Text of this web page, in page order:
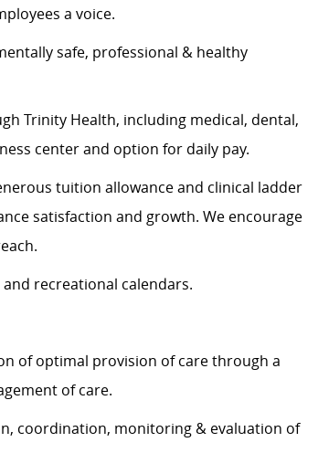
a voice.
safe, professional & healthy
Trinity Health, including medical, dental,
center and option for daily pay.
tuition allowance and clinical ladder
satisfaction and growth. We encourage
recreational calendars.
of optimal provision of care through a
of care.
coordination, monitoring & evaluation of